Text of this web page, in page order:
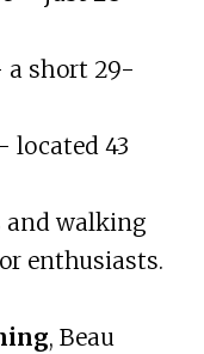
a short 29-
located 43
and walking
enthusiasts.
, Beau